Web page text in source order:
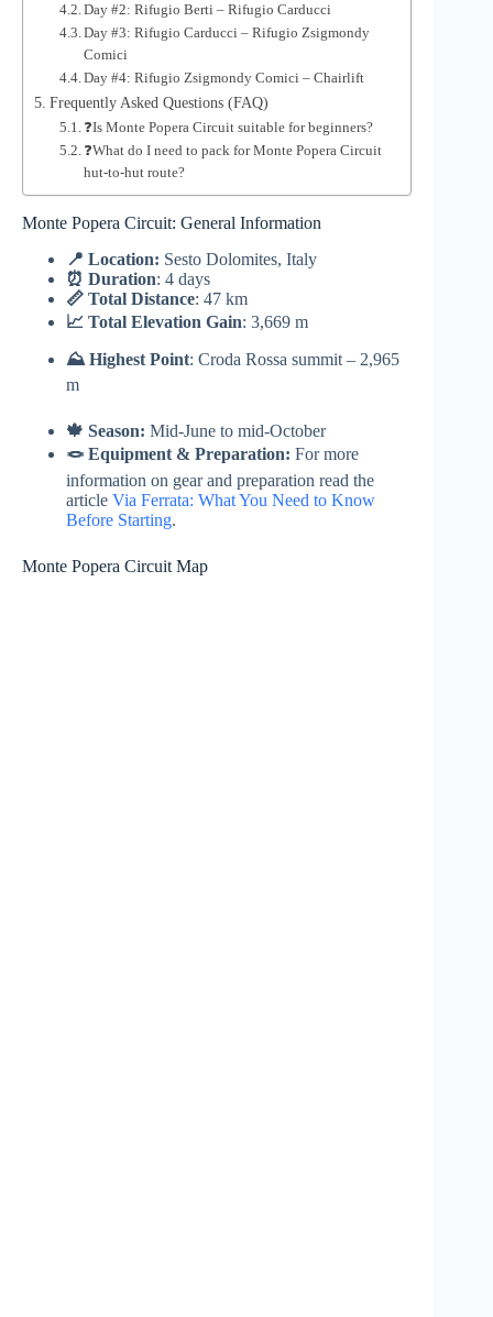
Day #2: Rifugio Berti – Rifugio Carducci
Day #3: Rifugio Carducci – Rifugio Zsigmondy
Comici
Day #4: Rifugio Zsigmondy Comici – Chairlift
Frequently Asked Questions (FAQ)
❓Is Monte Popera Circuit suitable for beginners?
❓What do I need to pack for Monte Popera Circuit
hut-to-hut route?
Monte Popera Circuit: General Information
📍 Location: Sesto Dolomites, Italy
⏰ Duration: 4 days
📏 Total Distance: 47 km
📈 Total Elevation Gain: 3,669 m
⛰️ Highest Point: Croda Rossa summit – 2,965
m
🍁 Season: Mid-June to mid-October
🪢 Equipment & Preparation: For more
information on gear and preparation read the
article Via Ferrata: What You Need to Know
Before Starting.
Monte Popera Circuit Map